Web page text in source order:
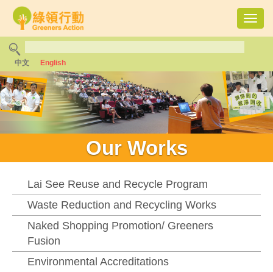
中文 English
Our Works
Lai See Reuse and Recycle Program
Waste Reduction and Recycling Works
Naked Shopping Promotion/ Greeners
Fusion
Environmental Accreditations